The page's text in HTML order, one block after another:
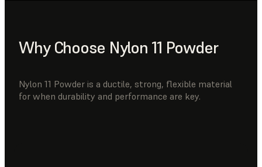
Why Choose Nylon 11 Powder
Nylon 11 Powder is a ductile, strong, flexible material
for when durability and performance are key.